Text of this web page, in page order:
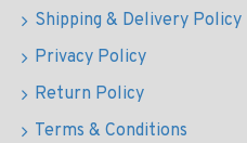
Shipping & Delivery Policy
Privacy Policy
Return Policy
Terms & Conditions